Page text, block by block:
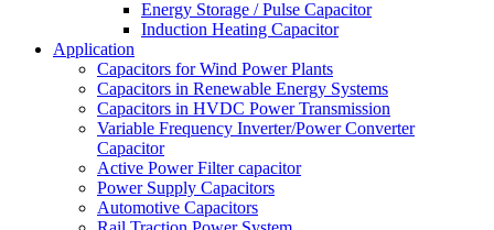
Energy Storage / Pulse Capacitor
Induction Heating Capacitor
Application
Capacitors for Wind Power Plants
Capacitors in Renewable Energy Systems
Capacitors in HVDC Power Transmission
Variable Frequency Inverter/Power Converter
Capacitor
Active Power Filter capacitor
Power Supply Capacitors
Automotive Capacitors